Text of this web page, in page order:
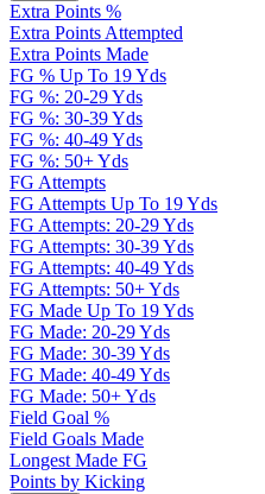
Extra Points %
Extra Points Attempted
Extra Points Made
FG % Up To 19 Yds
FG %: 20-29 Yds
FG %: 30-39 Yds
FG %: 40-49 Yds
FG %: 50+ Yds
FG Attempts
FG Attempts Up To 19 Yds
FG Attempts: 20-29 Yds
FG Attempts: 30-39 Yds
FG Attempts: 40-49 Yds
FG Attempts: 50+ Yds
FG Made Up To 19 Yds
FG Made: 20-29 Yds
FG Made: 30-39 Yds
FG Made: 40-49 Yds
FG Made: 50+ Yds
Field Goal %
Field Goals Made
Longest Made FG
Points by Kicking